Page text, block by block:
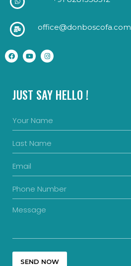
office@donboscofa.com
JUST SAY HELLO !
SEND NOW